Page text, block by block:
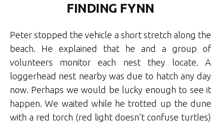
FINDING FYNN
Peter stopped the vehicle a short stretch along the
beach. He explained that he and a group of
volunteers monitor each nest they locate. A
loggerhead nest nearby was due to hatch any day
now. Perhaps we would be lucky enough to see it
happen. We waited while he trotted up the dune
with a red torch (red light doesn’t confuse turtles)